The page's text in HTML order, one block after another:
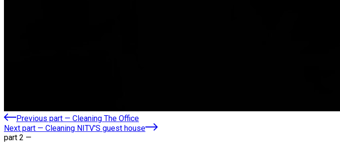
Previous part — Cleaning The Office
Next part — Cleaning NITV'S guest house
part 2 —